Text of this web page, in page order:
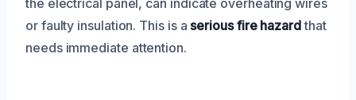
or faulty insulation. This is aserious fire hazardthat
needs immediate attention.